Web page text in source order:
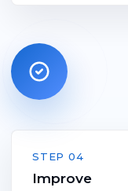
STEP 04
Improve